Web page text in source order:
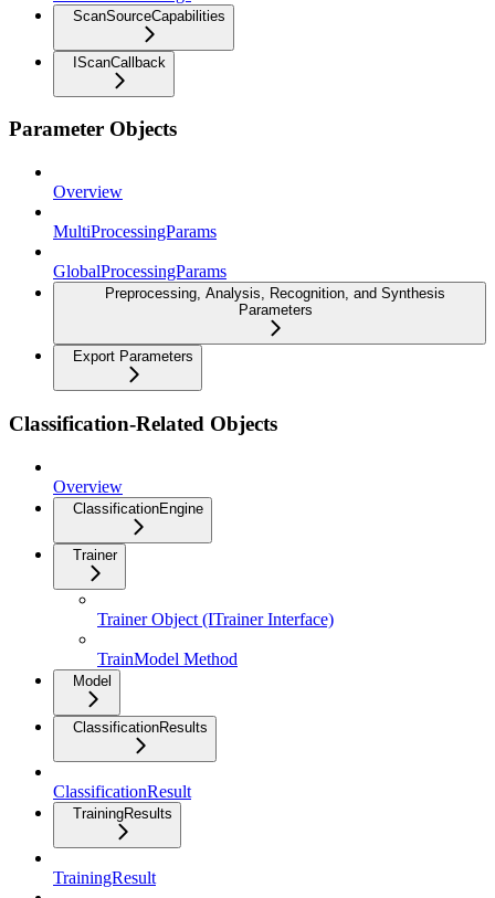
ScanSourceCapabilities
IScanCallback
Parameter Objects
Overview
MultiProcessingParams
GlobalProcessingParams
Preprocessing, Analysis, Recognition, and Synthesis
Parameters
Export Parameters
Classification-Related Objects
Overview
ClassificationEngine
Trainer
Trainer Object (ITrainer Interface)
TrainModel Method
Model
ClassificationResults
ClassificationResult
TrainingResults
TrainingResult